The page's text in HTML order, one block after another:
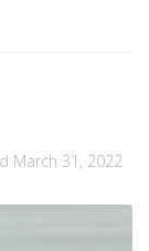
March 31, 2022